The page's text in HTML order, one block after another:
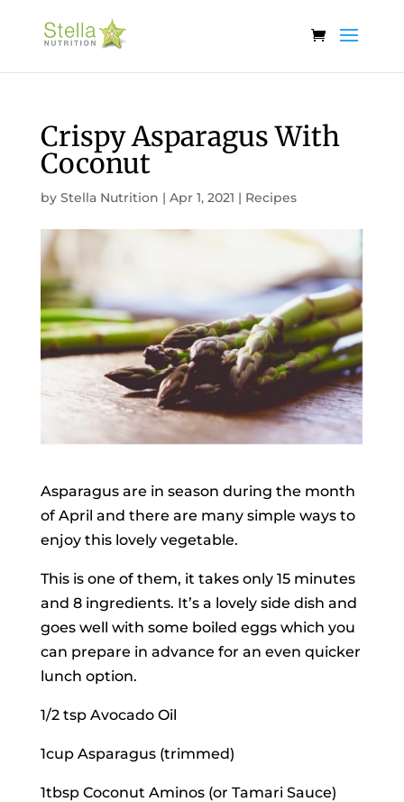
Crispy Asparagus With
Coconut
by Stella Nutrition | Apr 1, 2021 | Recipes
Asparagus are in season during the month
of April and there are many simple ways to
enjoy this lovely vegetable.
This is one of them, it takes only 15 minutes
and 8 ingredients. It’s a lovely side dish and
goes well with some boiled eggs which you
can prepare in advance for an even quicker
lunch option.
1/2 tsp Avocado Oil
1cup Asparagus (trimmed)
1tbsp Coconut Aminos (or Tamari Sauce)